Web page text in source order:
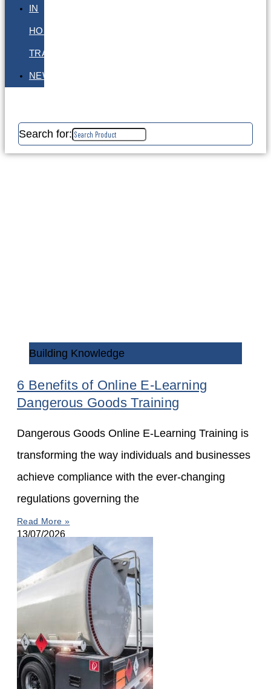
IN
HOUSE
TRAINING
NEWS
Search for:
Building Knowledge
6 Benefits of Online E-Learning
Dangerous Goods Training
Dangerous Goods Online E-Learning Training is
transforming the way individuals and businesses
achieve compliance with the ever-changing
regulations governing the
Read More »
13/07/2026